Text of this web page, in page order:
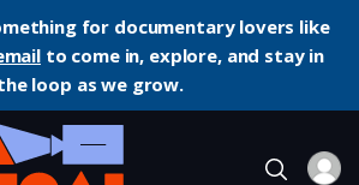
for documentary lovers like
to come in, explore, and stay in
loop as we grow.